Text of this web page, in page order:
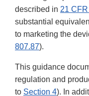
described in 21
substantial
to marketing the
807.87).
This guidance
regulation and
to Section 4). In